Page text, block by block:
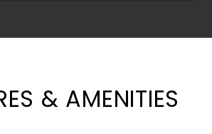
& AMENITIES